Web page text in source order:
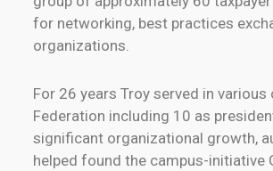
for networking, best practices
organizations.
For 26 years Troy served in
Federation including 10 as
significant organizational growth,
helped found the campus-initiative